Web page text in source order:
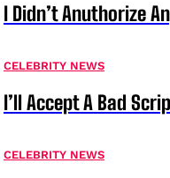
I Didn’t Anuthorize
CELEBRITY NEWS
I’ll Accept A Bad
CELEBRITY NEWS